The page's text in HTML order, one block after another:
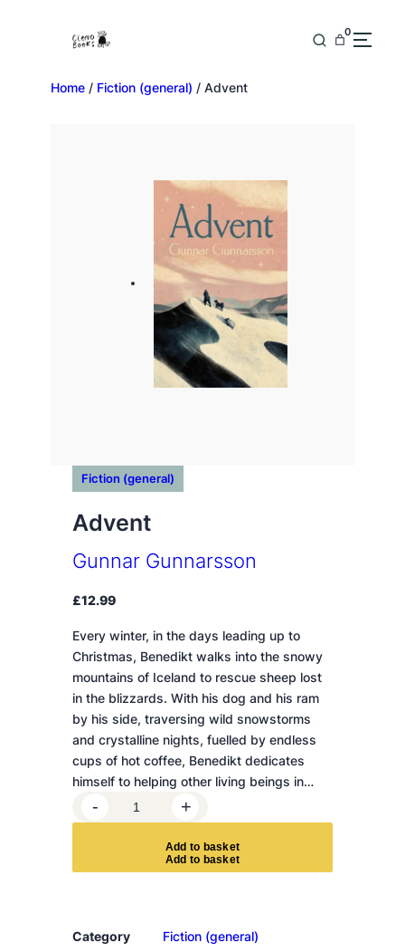
0
Home / Fiction (general) / Advent
Fiction (general)
Advent
Gunnar Gunnarsson
£12.99
Every winter, in the days leading up to
Christmas, Benedikt walks into the snowy
mountains of Iceland to rescue sheep lost
in the blizzards. With his dog and his ram
by his side, traversing wild snowstorms
and crystalline nights, fuelled by endless
cups of hot coffee, Benedikt dedicates
himself to helping other living beings in…
d
q
- +
Add to bas ket
Category Fiction (general)